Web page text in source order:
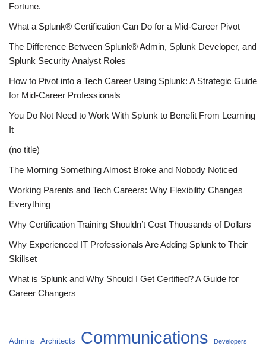
Fortune.
What a Splunk® Certification Can Do for a Mid-Career Pivot
The Difference Between Splunk® Admin, Splunk Developer, and
Splunk Security Analyst Roles
How to Pivot into a Tech Career Using Splunk: A Strategic Guide
for Mid-Career Professionals
You Do Not Need to Work With Splunk to Benefit From Learning
It
(no title)
The Morning Something Almost Broke and Nobody Noticed
Working Parents and Tech Careers: Why Flexibility Changes
Everything
Why Certification Training Shouldn’t Cost Thousands of Dollars
Why Experienced IT Professionals Are Adding Splunk to Their
Skillset
What is Splunk and Why Should I Get Certified? A Guide for
Career Changers
Admins Architects Communications Developers